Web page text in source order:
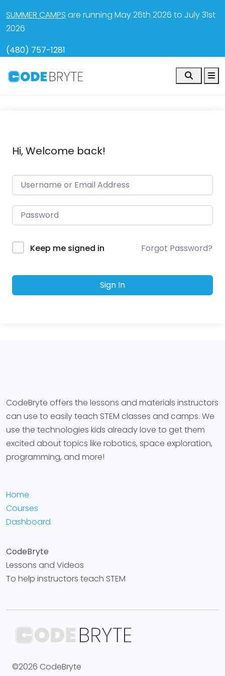
SUMMER CAMPS are running May 26th 2026 to July 31st
2026
(480) 757-1281
Search
Hi, Welcome back!
Keep me signed in Forgot Password?
Sign In
CodeBryte offers the lessons and materials instructors
can use to easily teach STEM classes and camps. We
use the technologies kids already love to get them
excited about topics like robotics, space exploration,
programming, and more!
Home
Courses
Dashboard
CodeBryte
Lessons and Videos
To help instructors teach STEM
©2026 CodeBryte